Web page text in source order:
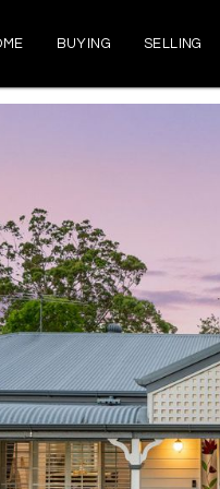
BUYING SELLING